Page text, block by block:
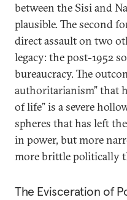
between the Sisi and
plausible. The second
direct assault on two
legacy: the post-1952
bureaucracy. The
authoritarianism” that
of life” is a severe
spheres that has left
in power, but more
more brittle politically
The Evisceration of